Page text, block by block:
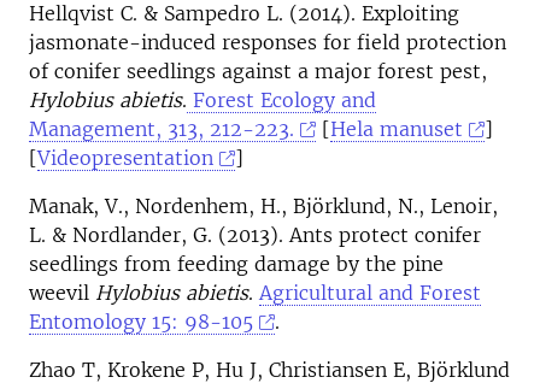
Hellqvist C. & Sampedro L. (2014). Exploiting
jasmonate-induced responses for field protection
of conifer seedlings against a major forest pest,
Hylobius abietis. Forest Ecology and
Management, 313, 212-223.
[Hela manuset
]
[Videopresentation
]
Manak, V., Nordenhem, H., Björklund, N., Lenoir,
L. & Nordlander, G. (2013). Ants protect conifer
seedlings from feeding damage by the pine
weevil Hylobius abietis. Agricultural and Forest
Entomology 15: 98-105
.
Zhao T, Krokene P, Hu J, Christiansen E, Björklund